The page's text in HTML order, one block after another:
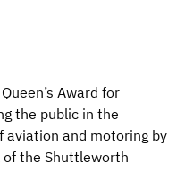
Award for
the public in the
aviation and motoring by
the Shuttleworth